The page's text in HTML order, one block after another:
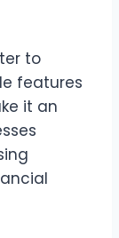
to
features
it an